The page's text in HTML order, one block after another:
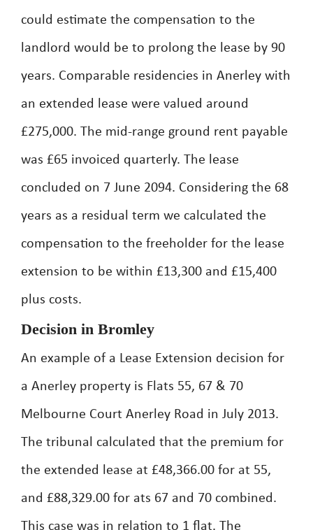
could estimate the compensation to the
landlord would be to prolong the lease by 90
years. Comparable residencies in Anerley with
an extended lease were valued around
£275,000. The mid-range ground rent payable
was £65 invoiced quarterly. The lease
concluded on 7 June 2094. Considering the 68
years as a residual term we calculated the
compensation to the freeholder for the lease
extension to be within £13,300 and £15,400
plus costs.
Decision in Bromley
An example of a Lease Extension decision for
a Anerley property is Flats 55, 67 & 70
Melbourne Court Anerley Road in July 2013.
The tribunal calculated that the premium for
the extended lease at £48,366.00 for at 55,
and £88,329.00 for ats 67 and 70 combined.
This case was in relation to 1 flat. The